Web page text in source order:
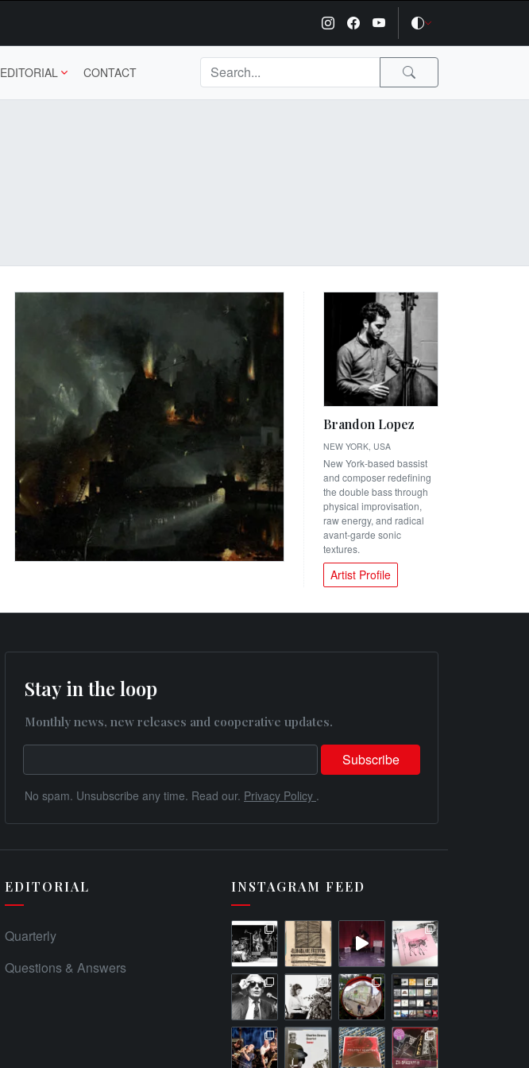
EDITORIAL CONTACT
Brandon Lopez
NEW YORK, USA
New York-based bassist
and composer redefining
the double bass through
physical improvisation,
raw energy, and radical
avant-garde sonic
textures.
Artist Profile
Stay in the loop
Monthly news, new releases and cooperative updates.
No spam. Unsubscribe any time. Read our. Privacy Policy .
EDITORIAL
Quarterly
Questions & Answers
INSTAGRAM FEED